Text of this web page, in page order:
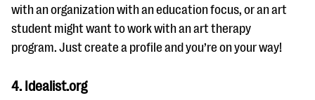
with an organization with an education focus, or an art
student might want to work with an art therapy
program. Just create a profile and you’re on your way!
4. Idealist.org